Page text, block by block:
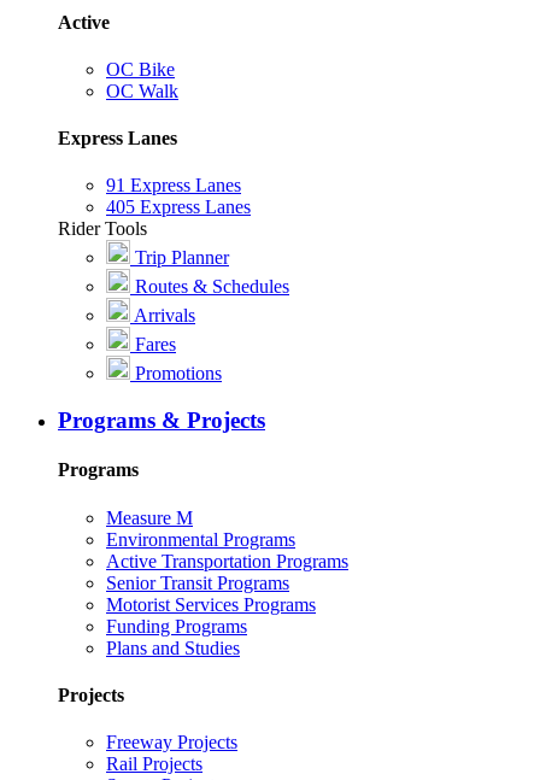
Active
OC Bike
OC Walk
Express Lanes
91 Express Lanes
405 Express Lanes
Rider Tools
Trip Planner
Routes & Schedules
Arrivals
Fares
Promotions
Programs & Projects
Programs
Measure M
Environmental Programs
Active Transportation Programs
Senior Transit Programs
Motorist Services Programs
Funding Programs
Plans and Studies
Projects
Freeway Projects
Rail Projects